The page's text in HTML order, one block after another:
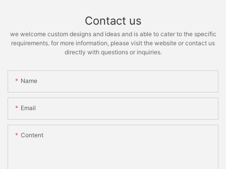
Contact us
we welcome custom designs and ideas and is able to cater to the specific
requirements. for more information, please visit the website or contact us
directly with questions or inquiries.
Name
Email
Content